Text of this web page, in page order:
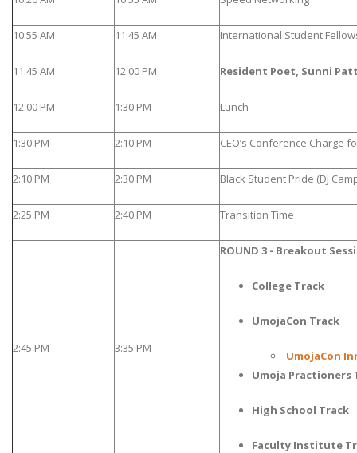
10:55 AM 11:45 AM International Student
11:45 AM 12:00 PM Resident Poet, Sunni
12:00 PM 1:30 PM Lunch
1:30 PM 2:10 PM CEO’s Conference Charge
2:10 PM 2:30 PM Black Student Pride (DJ
2:25 PM 2:40 PM Transition Time
2:45 PM 3:35 PM
ROUND 3 - Breakout
College Track
UmojaCon Track
UmojaCon
Umoja Practioners
High School Track
Faculty Institute